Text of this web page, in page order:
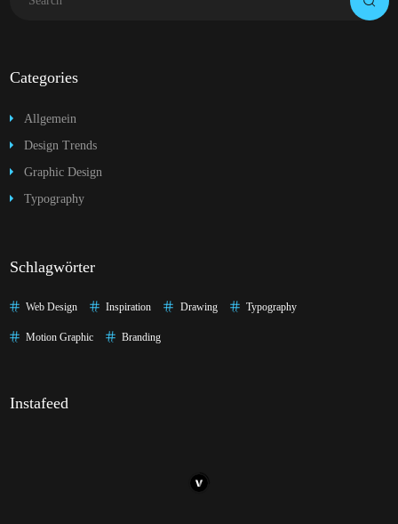
Categories
Allgemein
Design Trends
Graphic Design
Typography
Schlagwörter
Web Design Inspiration Drawing Typography
Motion Graphic Branding
Instafeed